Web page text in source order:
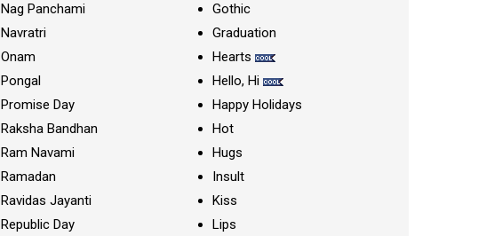
Nag Panchami
Navratri
Onam
Pongal
Promise Day
Raksha Bandhan
Ram Navami
Ramadan
Ravidas Jayanti
Republic Day
Gothic
Graduation
Hearts
Hello, Hi
Happy Holidays
Hot
Hugs
Insult
Kiss
Lips